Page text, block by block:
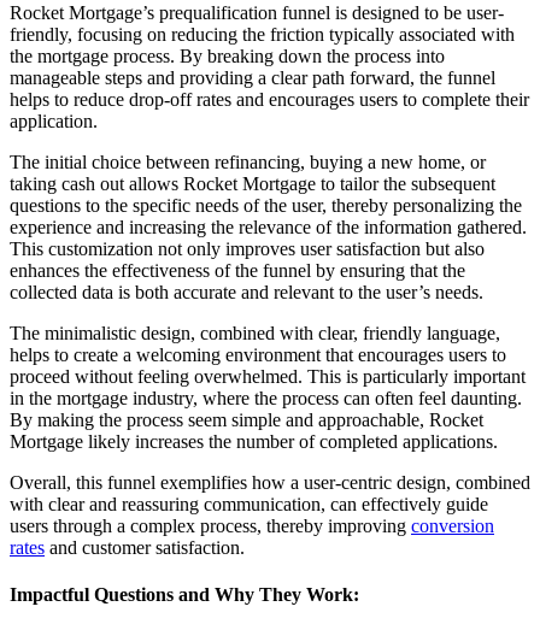
Rocket Mortgage’s prequalification funnel is designed to be user-
friendly, focusing on reducing the friction typically associated with
the mortgage process. By breaking down the process into
manageable steps and providing a clear path forward, the funnel
helps to reduce drop-off rates and encourages users to complete their
application.
The initial choice between refinancing, buying a new home, or
taking cash out allows Rocket Mortgage to tailor the subsequent
questions to the specific needs of the user, thereby personalizing the
experience and increasing the relevance of the information gathered.
This customization not only improves user satisfaction but also
enhances the effectiveness of the funnel by ensuring that the
collected data is both accurate and relevant to the user’s needs.
The minimalistic design, combined with clear, friendly language,
helps to create a welcoming environment that encourages users to
proceed without feeling overwhelmed. This is particularly important
in the mortgage industry, where the process can often feel daunting.
By making the process seem simple and approachable, Rocket
Mortgage likely increases the number of completed applications.
Overall, this funnel exemplifies how a user-centric design, combined
with clear and reassuring communication, can effectively guide
users through a complex process, thereby improving conversion
rates and customer satisfaction.
Impactful Questions and Why They Work: